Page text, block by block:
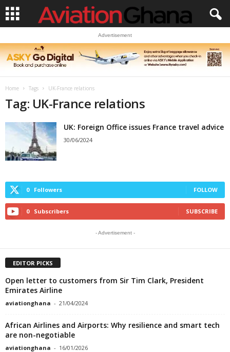
Advertisement
Home Tags UK-France relations
Tag: UK-France relations
UK: Foreign Office issues France travel advice
30/06/2024
0 Followers FOLLOW
0 Subscribers SUBSCRIBE
- Advertisement -
EDITOR PICKS
Open letter to customers from Sir Tim Clark, President
Emirates Airline
aviationghana - 21/04/2024
African Airlines and Airports: Why resilience and smart tech
are non-negotiable
aviationghana - 16/01/2026